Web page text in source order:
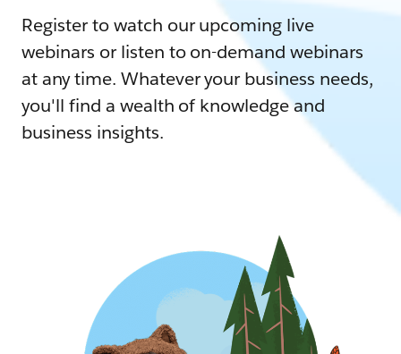
Register to watch our upcoming live
webinars or listen to on-demand webinars
at any time. Whatever your business needs,
you'll find a wealth of knowledge and
business insights.